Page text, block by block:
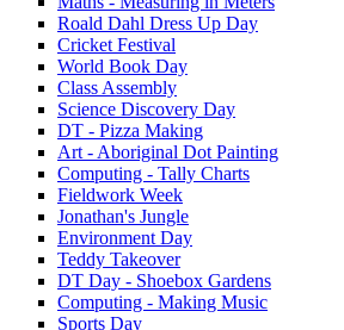
Roald Dahl Dress Up Day
Cricket Festival
World Book Day
Class Assembly
Science Discovery Day
DT - Pizza Making
Art - Aboriginal Dot Painting
Computing - Tally Charts
Fieldwork Week
Jonathan's Jungle
Environment Day
Teddy Takeover
DT Day - Shoebox Gardens
Computing - Making Music
Sports Day